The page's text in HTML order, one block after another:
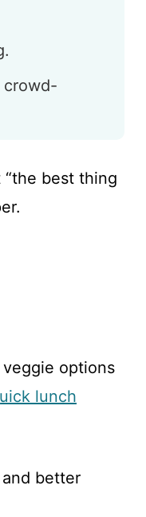
crowd-
best thing
options
lunch
better